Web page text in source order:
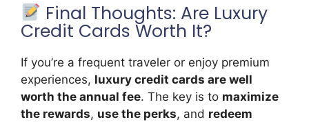
Final Thoughts: Are Luxury
Credit Cards Worth It?
If you’re a frequent traveler or enjoy premium
experiences, luxury credit cards are well
worth the annual fee. The key is to maximize
the rewards, use the perks, and redeem